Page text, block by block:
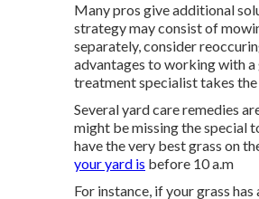
Many pros give additional
strategy may consist of
separately, consider
advantages to working witha
treatment specialist takes
Several yard care remedies
might be missing the special
have the very best grass on
your yard is before 10 a.m
For instance, if your grass